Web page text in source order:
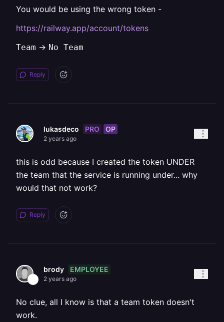
You would be using the wrong token -
https://railway.app/account/tokens
Team -> No Team
Reply
lukasdeco PRO OP
2 years ago
this is odd because I created the token UNDER
the team that the service is running under... why
would that not work?
Reply
brody EMPLOYEE
2 years ago
No clue, all I know is that a team token doesn't
work.